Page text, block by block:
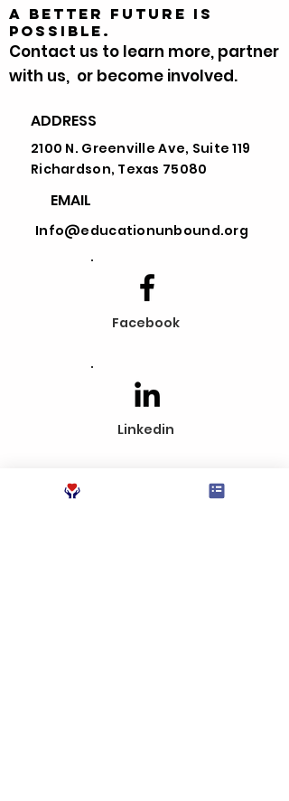
A better future is
possible.
Contact us to learn more, partner
with us, or become involved.
First Name
ADDRESS
2100 N. Greenville Ave, Suite 119
Richardson, Texas 75080
EMAIL
Info@educationunbound.org
Facebook
Linkedin